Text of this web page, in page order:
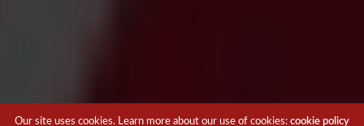
Our site uses cookies. Learn more about our use of cookies:cookie policy